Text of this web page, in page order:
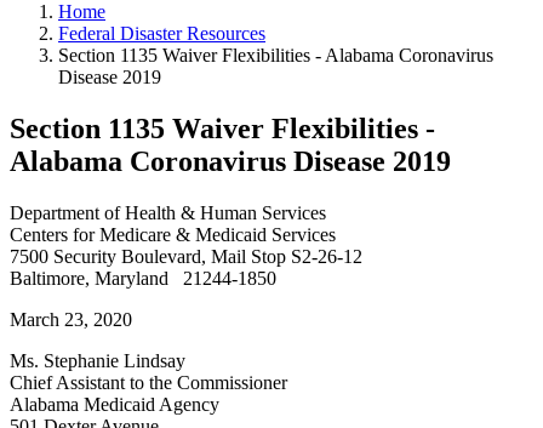
Home
Federal Disaster Resources
Section 1135 Waiver Flexibilities - Alabama Coronavirus
Disease 2019
Section 1135 Waiver Flexibilities -
Alabama Coronavirus Disease 2019
Department of Health & Human Services
Centers for Medicare & Medicaid Services
7500 Security Boulevard, Mail Stop S2-26-12
Baltimore, Maryland 21244-1850
March 23, 2020
Ms. Stephanie Lindsay
Chief Assistant to the Commissioner
Alabama Medicaid Agency